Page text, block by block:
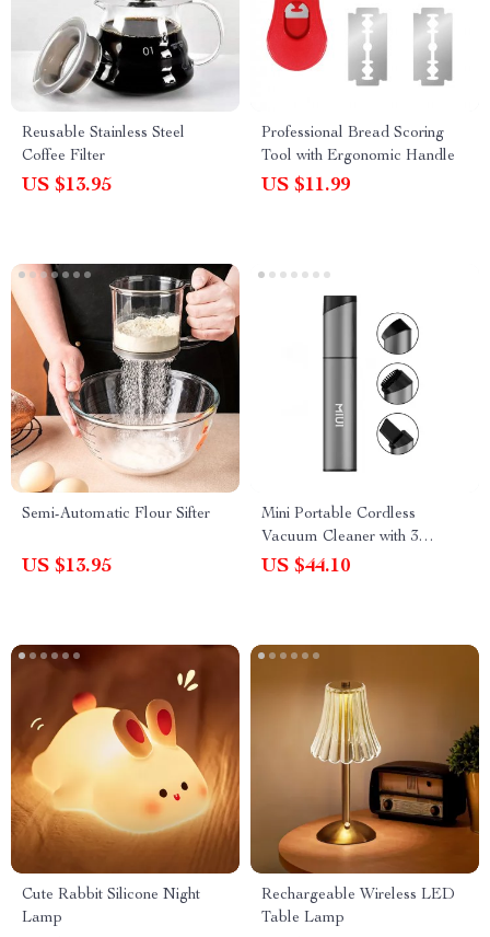
Reusable Stainless Steel
Coffee Filter
US $13.95
Professional Bread Scoring
Tool with Ergonomic Handle
US $11.99
Semi-Automatic Flour Sifter
US $13.95
Mini Portable Cordless
Vacuum Cleaner with 3
Suction Heads – Handheld
US $44.10
Cute Rabbit Silicone Night
Lamp
Rechargeable Wireless LED
Table Lamp